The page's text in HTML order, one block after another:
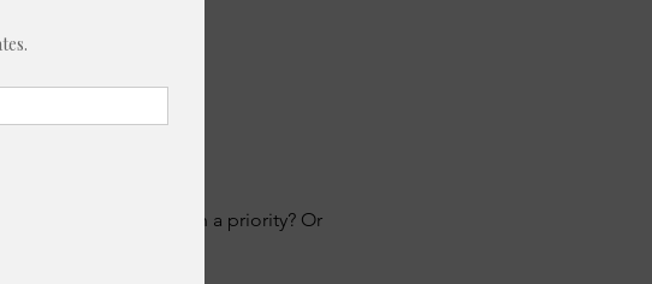
but it’s never been a priority? Or